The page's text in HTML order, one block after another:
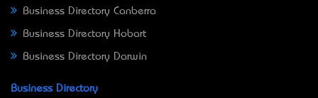
Business Directory Canberra
Business Directory Hobart
Business Directory Darwin
Business Directory